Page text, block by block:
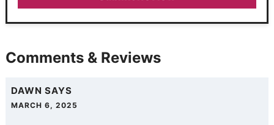
Comments & Reviews
DAWN SAYS
MARCH 6, 2025